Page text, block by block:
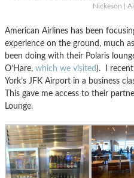
Nickeson |
American Airlines has been
experience on the ground, much
been doing with their Polaris
O’Hare, which we visited). I
York’s JFK Airport in a business
This gave me access to their
Lounge.